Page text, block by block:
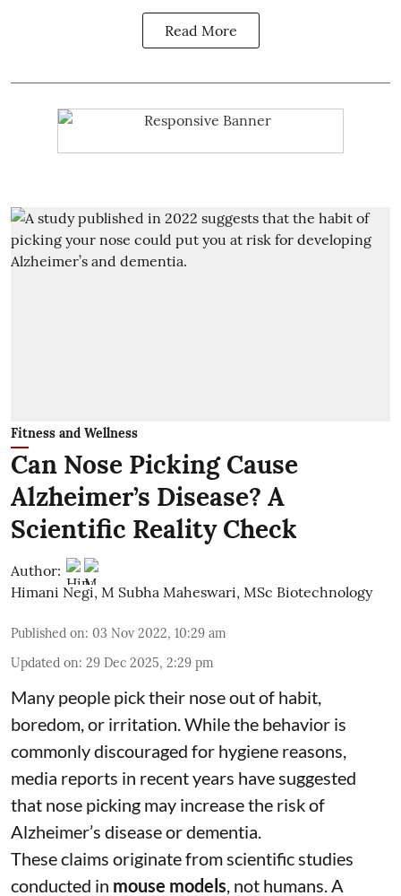
Read More
Fitness and Wellness
Can Nose Picking Cause
Alzheimer’s Disease? A
Scientific Reality Check
Author:
Himani Negi, M Subha Maheswari, MSc Biotechnology
Published on: 03 Nov 2022, 10:29 am
Updated on: 29 Dec 2025, 2:29 pm
Many people pick their nose out of habit,
boredom, or irritation. While the behavior is
commonly discouraged for hygiene reasons,
media reports in recent years have suggested
that nose picking may increase the risk of
Alzheimer’s disease or dementia.
These claims originate from scientific studies
conducted in mouse models, not humans. A